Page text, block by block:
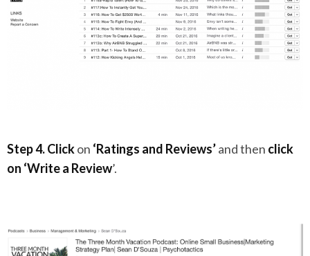
Step 4.Clickon ‘Ratings and Reviews’and then click
on ‘Write a Review’.